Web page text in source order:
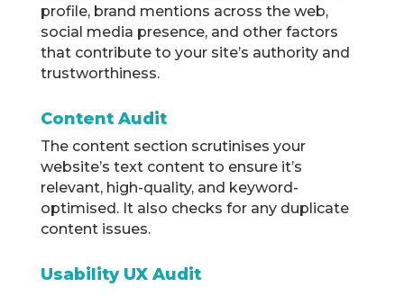
profile, brand mentions across the web,
social media presence, and other factors
that contribute to your site’s authority and
trustworthiness.
Content Audit
The content section scrutinises your
website’s text content to ensure it’s
relevant, high-quality, and keyword-
optimised. It also checks for any duplicate
content issues.
Usability UX Audit